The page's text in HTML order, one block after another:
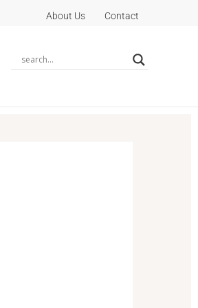
About Us Contact